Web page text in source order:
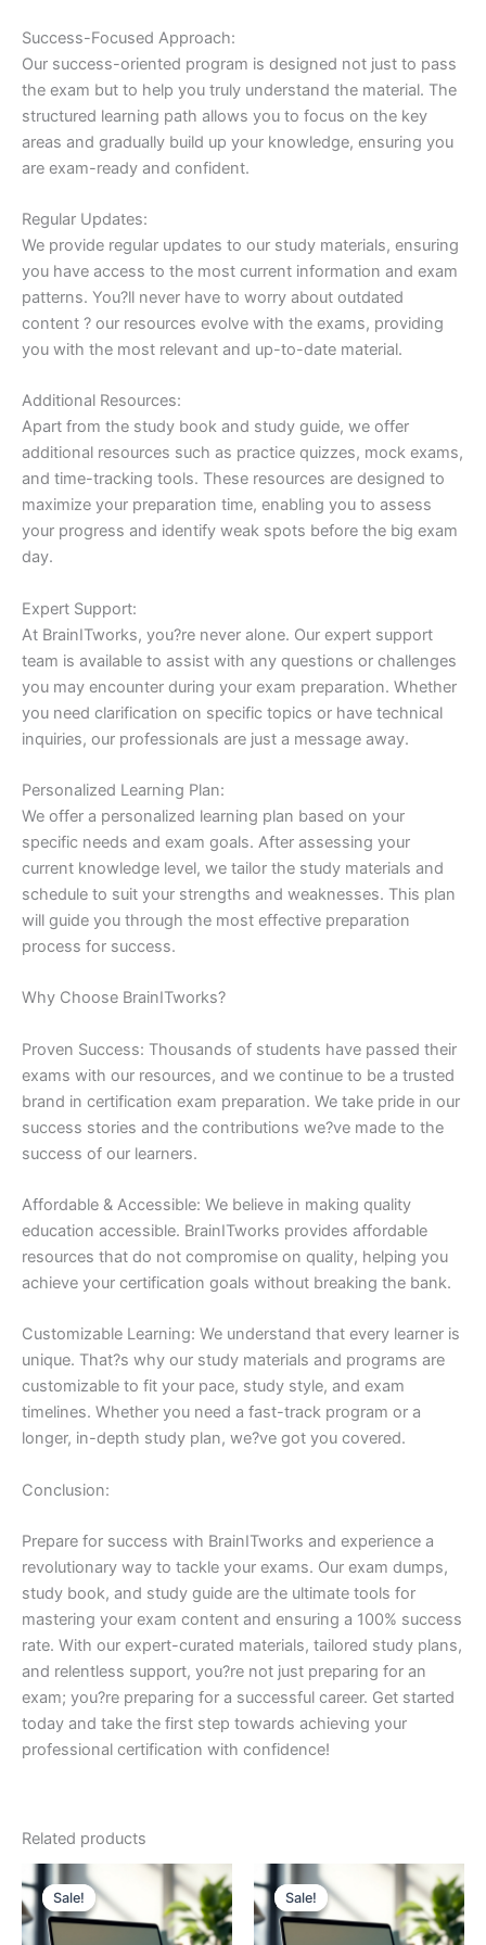
Success-Focused Approach:
Our success-oriented program is designed not just to pass
the exam but to help you truly understand the material. The
structured learning path allows you to focus on the key
areas and gradually build up your knowledge, ensuring you
are exam-ready and confident.
Regular Updates:
We provide regular updates to our study materials, ensuring
you have access to the most current information and exam
patterns. You?ll never have to worry about outdated
content ? our resources evolve with the exams, providing
you with the most relevant and up-to-date material.
Additional Resources:
Apart from the study book and study guide, we offer
additional resources such as practice quizzes, mock exams,
and time-tracking tools. These resources are designed to
maximize your preparation time, enabling you to assess
your progress and identify weak spots before the big exam
day.
Expert Support:
At BrainITworks, you?re never alone. Our expert support
team is available to assist with any questions or challenges
you may encounter during your exam preparation. Whether
you need clarification on specific topics or have technical
inquiries, our professionals are just a message away.
Personalized Learning Plan:
We offer a personalized learning plan based on your
specific needs and exam goals. After assessing your
current knowledge level, we tailor the study materials and
schedule to suit your strengths and weaknesses. This plan
will guide you through the most effective preparation
process for success.
Why Choose BrainITworks?
Proven Success: Thousands of students have passed their
exams with our resources, and we continue to be a trusted
brand in certification exam preparation. We take pride in our
success stories and the contributions we?ve made to the
success of our learners.
Affordable & Accessible: We believe in making quality
education accessible. BrainITworks provides affordable
resources that do not compromise on quality, helping you
achieve your certification goals without breaking the bank.
Customizable Learning: We understand that every learner is
unique. That?s why our study materials and programs are
customizable to fit your pace, study style, and exam
timelines. Whether you need a fast-track program or a
longer, in-depth study plan, we?ve got you covered.
Conclusion:
Prepare for success with BrainITworks and experience a
revolutionary way to tackle your exams. Our exam dumps,
study book, and study guide are the ultimate tools for
mastering your exam content and ensuring a 100% success
rate. With our expert-curated materials, tailored study plans,
and relentless support, you?re not just preparing for an
exam; you?re preparing for a successful career. Get started
today and take the first step towards achieving your
professional certification with confidence!
Related products
Sale!
Sale! Sale!
Sale!